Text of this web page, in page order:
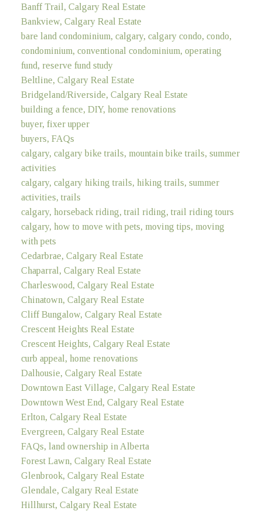
Banff Trail, Calgary Real Estate
Bankview, Calgary Real Estate
bare land condominium, calgary, calgary condo, condo,
condominium, conventional condominium, operating
fund, reserve fund study
Beltline, Calgary Real Estate
Bridgeland/Riverside, Calgary Real Estate
building a fence, DIY, home renovations
buyer, fixer upper
buyers, FAQs
calgary, calgary bike trails, mountain bike trails, summer
activities
calgary, calgary hiking trails, hiking trails, summer
activities, trails
calgary, horseback riding, trail riding, trail riding tours
calgary, how to move with pets, moving tips, moving
with pets
Cedarbrae, Calgary Real Estate
Chaparral, Calgary Real Estate
Charleswood, Calgary Real Estate
Chinatown, Calgary Real Estate
Cliff Bungalow, Calgary Real Estate
Crescent Heights Real Estate
Crescent Heights, Calgary Real Estate
curb appeal, home renovations
Dalhousie, Calgary Real Estate
Downtown East Village, Calgary Real Estate
Downtown West End, Calgary Real Estate
Erlton, Calgary Real Estate
Evergreen, Calgary Real Estate
FAQs, land ownership in Alberta
Forest Lawn, Calgary Real Estate
Glenbrook, Calgary Real Estate
Glendale, Calgary Real Estate
Hillhurst, Calgary Real Estate